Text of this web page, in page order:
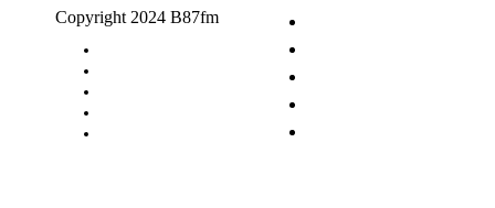
Copyright 2024 B87fm